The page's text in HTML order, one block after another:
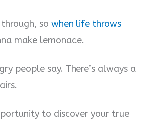
through, sowhen life throws
make lemonade.
people say. There’s always a
to discover your true